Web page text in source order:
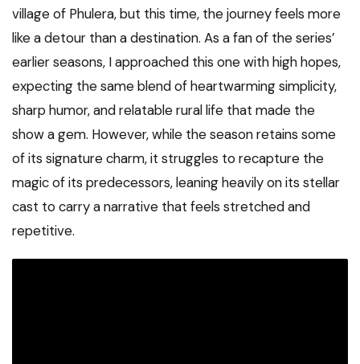
village of Phulera, but this time, the journey feels more
like a detour than a destination. As a fan of the series’
earlier seasons, I approached this one with high hopes,
expecting the same blend of heartwarming simplicity,
sharp humor, and relatable rural life that made the
show a gem. However, while the season retains some
of its signature charm, it struggles to recapture the
magic of its predecessors, leaning heavily on its stellar
cast to carry a narrative that feels stretched and
repetitive.